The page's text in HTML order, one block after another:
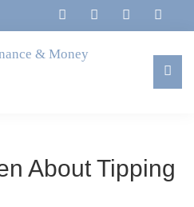
About Tipping